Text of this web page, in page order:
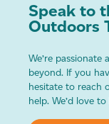
Speak to
Outdoors
We’re
beyond. If you
hesitate to reach
help. We’d love